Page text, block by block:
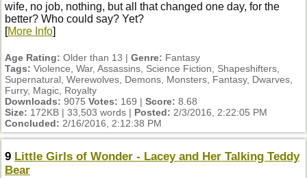
wife, no job, nothing, but all that changed one day, for the
better? Who could say? Yet?
[More Info]
Age Rating: Older than 13 | Genre: Fantasy
Tags: Violence, War, Assassins, Science Fiction, Shapeshifters,
Supernatural, Werewolves, Demons, Monsters, Fantasy, Dwarves,
Furry, Magic, Royalty
Downloads: 9075 Votes: 169 | Score: 8.68
Size: 172KB | 33,503 words | Posted: 2/3/2016, 2:22:05 PM
Concluded: 2/16/2016, 2:12:38 PM
9 Little Girls of Wonder - Lacey and Her Talking Teddy
Bear